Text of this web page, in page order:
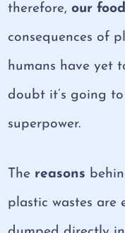
therefore,our
consequences of
humans have yet
doubt it’s going
superpower.
The reasons
plastic wastes are